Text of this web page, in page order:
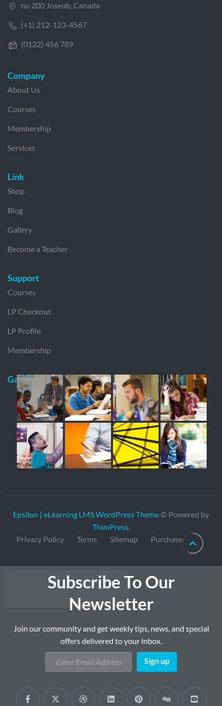
no 200 Joseob, Canada
(+1) 212-123-4567
(0122) 456 789
Company
About Us
Courses
Membership
Services
Link
Shop
Blog
Gallery
Become a Teacher
Support
Courses
LP Checkout
LP Profile
Membership
Gallery
Epsilon | eLearning LMS WordPress Theme© Powered by
ThimPress.
Privacy Policy
Terms Sitemap Purchase
Subscribe To Our
Newsletter
Join our community and get weekly tips, news, and special
offers delivered to your inbox.